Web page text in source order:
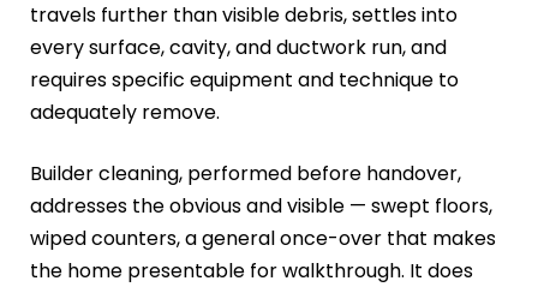
travels further than visible debris, settles into
every surface, cavity, and ductwork run, and
requires specific equipment and technique to
adequately remove.
Builder cleaning, performed before handover,
addresses the obvious and visible — swept floors,
wiped counters, a general once-over that makes
the home presentable for walkthrough. It does